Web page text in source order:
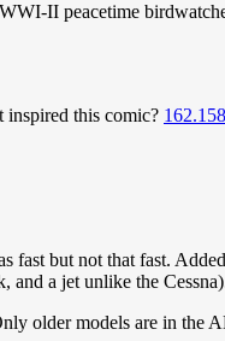
II peacetime
inspired this comic?
fast but not that fast.
a jet unlike the
older models are in the